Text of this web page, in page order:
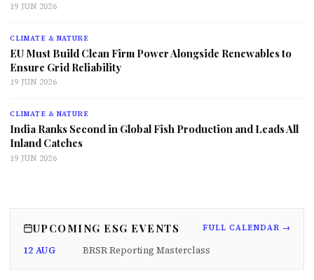
19 JUN 2026
CLIMATE & NATURE
EU Must Build Clean Firm Power Alongside Renewables to
Ensure Grid Reliability
19 JUN 2026
CLIMATE & NATURE
India Ranks Second in Global Fish Production and Leads All
Inland Catches
19 JUN 2026
UPCOMING ESG EVENTS FULL CALENDAR →
12 AUG BRSR Reporting Masterclass